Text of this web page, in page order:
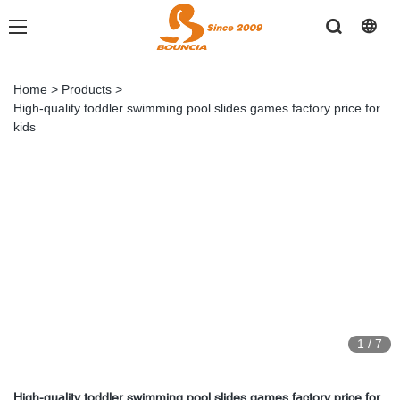
Home > Products >
High-quality toddler swimming pool slides games factory price for
kids
1 / 7